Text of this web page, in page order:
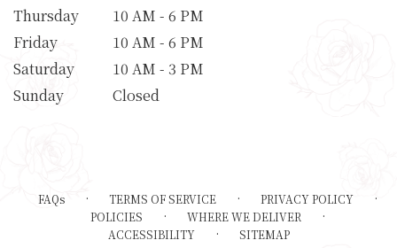
Thursday
10 AM - 6 PM
Friday
10 AM - 6 PM
Saturday
10 AM - 3 PM
Sunday
Closed
FAQs · TERMS OF SERVICE · PRIVACY POLICY ·
POLICIES · WHERE WE DELIVER ·
ACCESSIBILITY · SITEMAP